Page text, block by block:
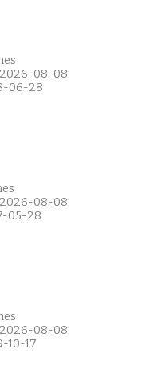
08-08
06-28
08-08
05-28
08-08
10-17